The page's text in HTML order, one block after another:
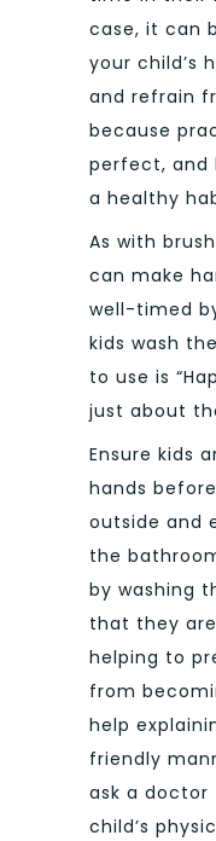
case, it can
your child’s
and refrain
because
perfect, and
a healthy
As with
can make
well-timed
kids wash
to use is
just about
Ensure kids
hands
outside and
the
by washing
that they
helping to
from
help
friendly
ask a doctor
child’s